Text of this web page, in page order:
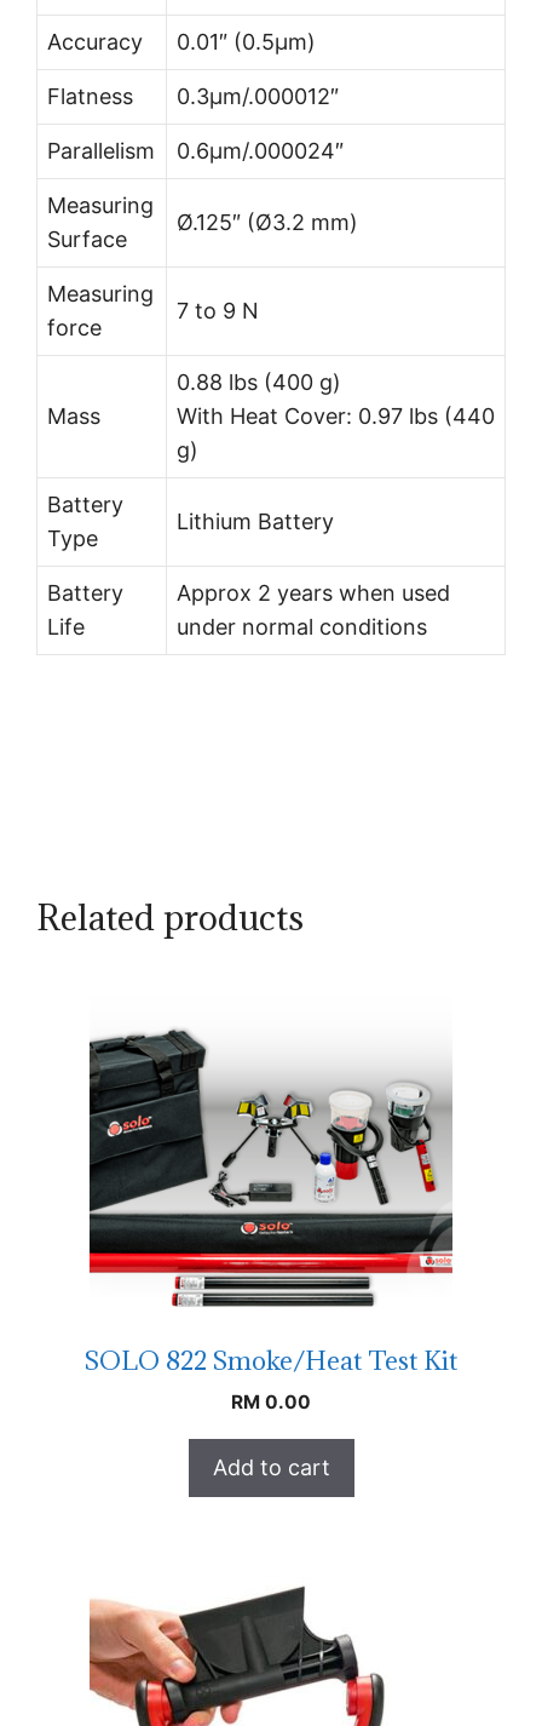
Accuracy 0.01″ (0.5µm)
Flatness 0.3µm/.000012″
Parallelism 0.6µm/.000024″
Measuring
Surface
Ø.125″ (Ø3.2 mm)
Measuring
force
7 to 9 N
Mass
0.88 lbs (400 g)
With Heat Cover: 0.97 lbs (440
g)
Battery
Type
Lithium Battery
Battery
Life
Approx 2 years when used
under normal conditions
Related products
SOLO 822 Smoke/Heat Test Kit
RM 0.00
Add to cart